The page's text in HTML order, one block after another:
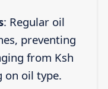
: Regular oil
preventing
from Ksh
on oil type.